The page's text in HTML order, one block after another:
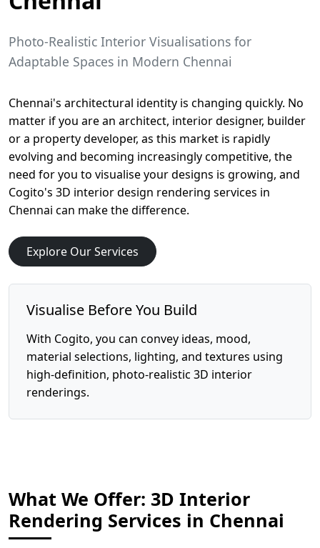
Photo-Realistic Interior Visualisations for
Adaptable Spaces in Modern Chennai
Chennai's architectural identity is changing quickly. No
matter if you are an architect, interior designer, builder
or a property developer, as this market is rapidly
evolving and becoming increasingly competitive, the
need for you to visualise your designs is growing, and
Cogito's 3D interior design rendering services in
Chennai can make the difference.
Explore Our Services
Visualise Before You Build
With Cogito, you can convey ideas, mood,
material selections, lighting, and textures using
high-definition, photo-realistic 3D interior
renderings.
What We Offer: 3D Interior
Rendering Services in Chennai